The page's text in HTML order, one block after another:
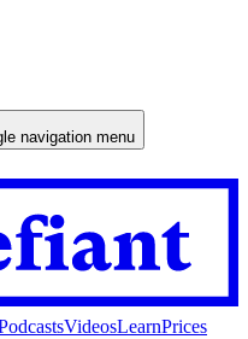
navigation menu
VideosLearnPrices